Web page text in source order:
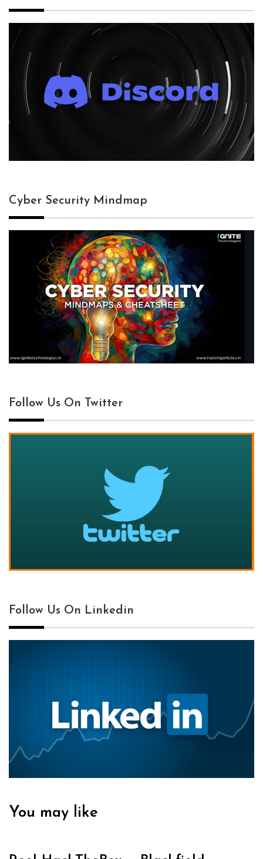
Cyber Security Mindmap
Follow Us On Twitter
Follow Us On Linkedin
You may like